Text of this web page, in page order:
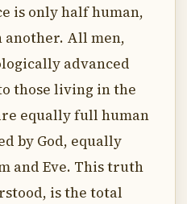
is only half human,
another. All men,
advanced
those living in the
equally full human
by God, equally
and Eve. This truth
is the total